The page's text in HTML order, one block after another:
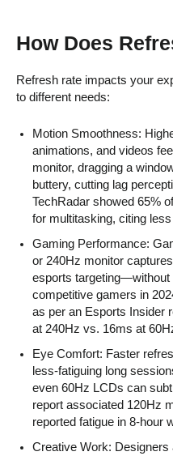
How Does
Refresh rate impacts your
to different needs:
Motion Smoothness:
animations, and videos
monitor, dragging a
buttery, cutting lag
TechRadar showed 65%
for multitasking, citing
Gaming Performance:
or 240Hz monitor
esports targeting—without
competitive gamers in
as per an Esports Insider
at 240Hz vs. 16ms at
Eye Comfort: Faster
less-fatiguing long
even 60Hz LCDs can
report associated 120Hz
reported fatigue in 8-hour
Creative Work: